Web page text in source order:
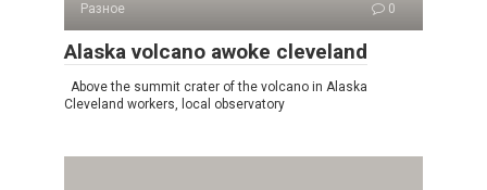
Разное 0
Alaska volcano awoke cleveland
Above the summit crater of the volcano in Alaska
Cleveland workers, local observatory